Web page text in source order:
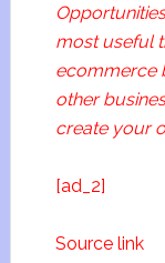
most useful
ecommerce
other
create your
[ad_2]
Source link